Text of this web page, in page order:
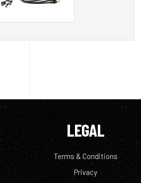
LEGAL
Terms & Conditions
Privacy